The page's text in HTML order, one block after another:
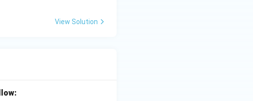
View Solution